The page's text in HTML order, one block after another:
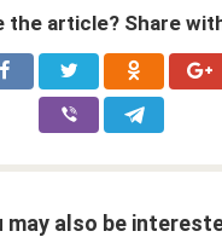
the article? Share
may also be